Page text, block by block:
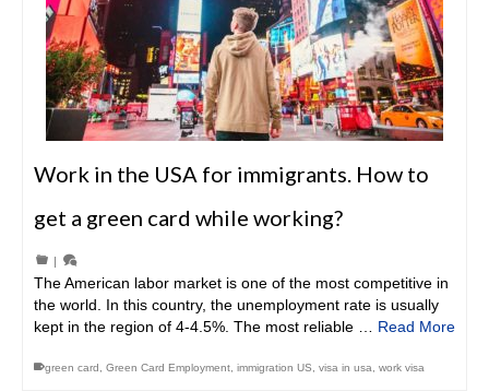
Work in the USA for immigrants. How to
get a green card while working?
|
The American labor market is one of the most competitive in
the world. In this country, the unemployment rate is usually
kept in the region of 4-4.5%. The most reliable … Read More
green card Green Card Employment immigration US visa in usa work visa